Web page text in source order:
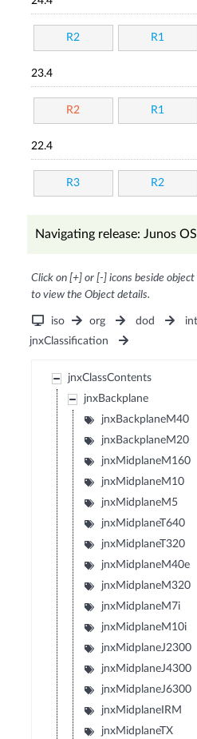
R2 R1
23.4
R2 R1
22.4
R3 R2
Navigating release: Junos
Click on [+] or [-] icons beside
to view the Object details.
iso org dod
jnxClassification
jnxClassContents
jnxBackplane
jnxBackplaneM40
jnxBackplaneM20
jnxMidplaneM160
jnxMidplaneM10
jnxMidplaneM5
jnxMidplaneT640
jnxMidplaneT320
jnxMidplaneM40e
jnxMidplaneM320
jnxMidplaneM7i
jnxMidplaneM10i
jnxMidplaneJ2300
jnxMidplaneJ4300
jnxMidplaneJ6300
jnxMidplaneIRM
jnxMidplaneTX